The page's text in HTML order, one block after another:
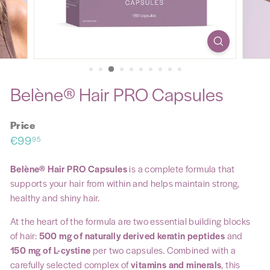
Belène® Hair PRO Capsules
Price
Regular
€9995€99,95
Belène® Hair PRO Capsules is a complete formula that
supports your hair from within and helps maintain strong,
healthy and shiny hair.
At the heart of the formula are two essential building blocks
of hair: 500 mg of naturally derived keratin peptides and
150 mg of L-cystine per two capsules. Combined with a
carefully selected complex ofvitamins and minerals, this